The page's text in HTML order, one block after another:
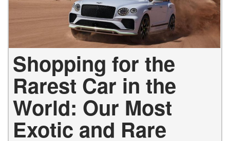
Shopping for the
Rarest Car in the
World: Our Most
Exotic and Rare